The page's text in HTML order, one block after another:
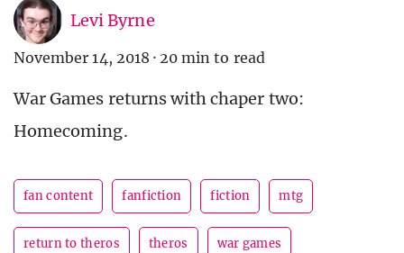
Levi Byrne
November 14, 2018 · 20 min to read
War Games returns with chaper two:
Homecoming.
fan content fanfiction fiction mtg
return to theros theros war games